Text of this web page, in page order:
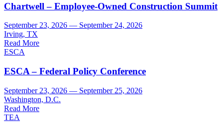
Chartwell – Employee-Owned Construction Summit
September 23, 2026 — September 24, 2026
Irving, TX
Read More
ESCA
ESCA – Federal Policy Conference
September 23, 2026 — September 25, 2026
Washington, D.C.
Read More
TEA